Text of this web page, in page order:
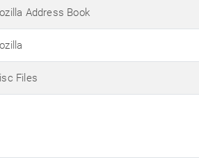
Address Book
Files